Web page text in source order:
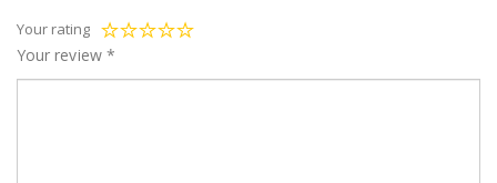
Your rating
Your review *